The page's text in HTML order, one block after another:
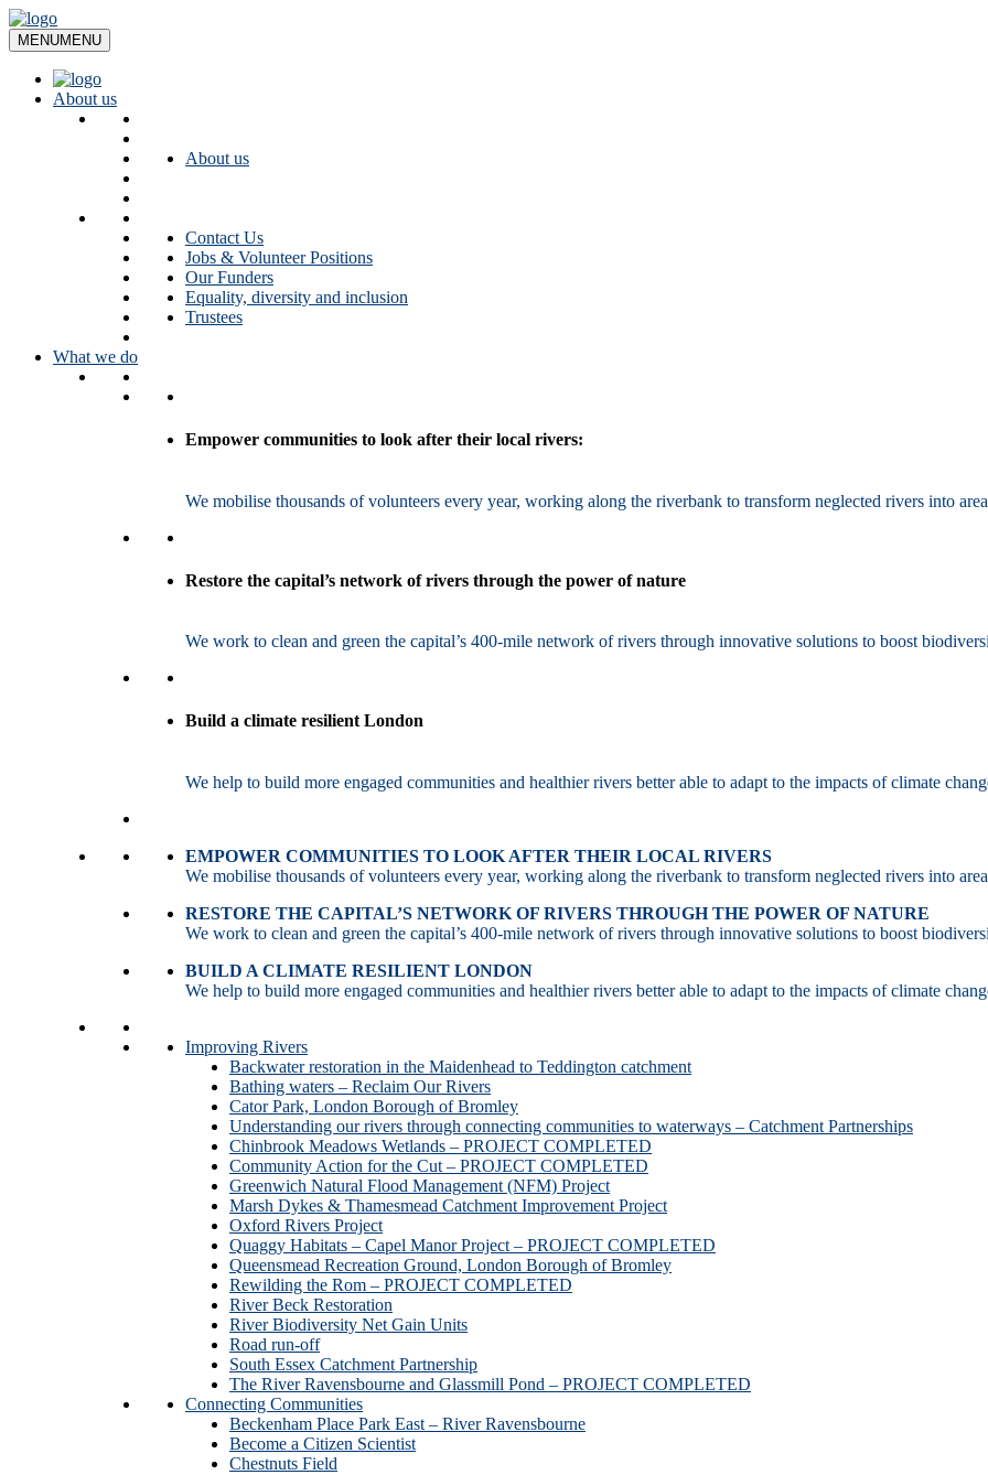
Skip
to
content
MENUMENU
About us
About us
Contact Us
Jobs & Volunteer Positions
Our Funders
Equality, diversity and inclusion
Trustees
What we do
Empower communities to look after their local rivers:
We mobilise thousands of volunteers every year, working along the riverbank to transform neglected rivers into
Restore the capital’s network of rivers through the power of nature
We work to clean and green the capital’s 400-mile network of rivers through innovative solutions to boost
Build a climate resilient London
We help to build more engaged communities and healthier rivers better able to adapt to the impacts of climate
EMPOWER COMMUNITIES TO LOOK AFTER THEIR LOCAL RIVERS
We mobilise thousands of volunteers every year, working along the riverbank to transform neglected rivers into
RESTORE THE CAPITAL’S NETWORK OF RIVERS THROUGH THE POWER OF NATURE
We work to clean and green the capital’s 400-mile network of rivers through innovative solutions to boost
BUILD A CLIMATE RESILIENT LONDON
We help to build more engaged communities and healthier rivers better able to adapt to the impacts of climate
Improving Rivers
Backwater restoration in the Maidenhead to Teddington catchment
Bathing waters – Reclaim Our Rivers
Cator Park, London Borough of Bromley
Understanding our rivers through connecting communities to waterways – Catchment Partnerships
Chinbrook Meadows Wetlands – PROJECT COMPLETED
Community Action for the Cut – PROJECT COMPLETED
Greenwich Natural Flood Management (NFM) Project
Marsh Dykes & Thamesmead Catchment Improvement Project
Oxford Rivers Project
Quaggy Habitats – Capel Manor Project – PROJECT COMPLETED
Queensmead Recreation Ground, London Borough of Bromley
Rewilding the Rom – PROJECT COMPLETED
River Beck Restoration
River Biodiversity Net Gain Units
Road run-off
South Essex Catchment Partnership
The River Ravensbourne and Glassmill Pond – PROJECT COMPLETED
Connecting Communities
Beckenham Place Park East – River Ravensbourne
Become a Citizen Scientist
Chestnuts Field